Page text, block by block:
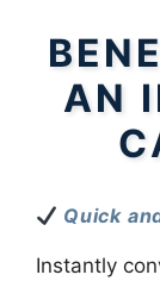
AN
Quick
Instantly